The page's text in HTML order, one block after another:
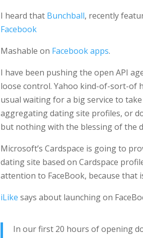
I heard that Bunchball, recently
Facebook
Mashable on Facebook apps.
I have been pushing the open API
loose control. Yahoo kind-of-sort-of
usual waiting for a big service to
aggregating dating site profiles, or
but nothing with the blessing of the
Microsoft’s Cardspace is going to
dating site based on Cardspace
attention to FaceBook, because that
iLike says about launching on
In our first 20 hours of opening